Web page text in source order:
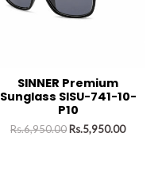
SINNER Premium
Sunglass SISU-741-10-
P10
Rs.6,950.00 Rs.5,950.00